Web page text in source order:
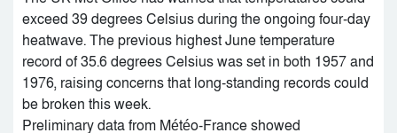
exceed 39 degrees Celsius during the ongoing four-day
heatwave. The previous highest June temperature
record of 35.6 degrees Celsius was set in both 1957 and
1976, raising concerns that long-standing records could
be broken this week.
Preliminary data from Météo-France showed